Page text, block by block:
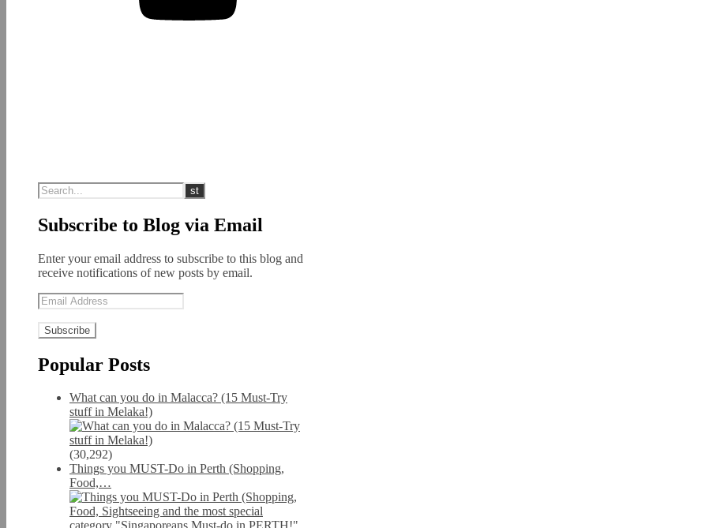
Subscribe to Blog via Email
Enter your email address to subscribe to this blog and
receive notifications of new posts by email.
Email
Address
Popular Posts
What can you do in Malacca? (15 Must-Try
stuff in Melaka!)
(30,292)
Things you MUST-Do in Perth (Shopping,
Food,…